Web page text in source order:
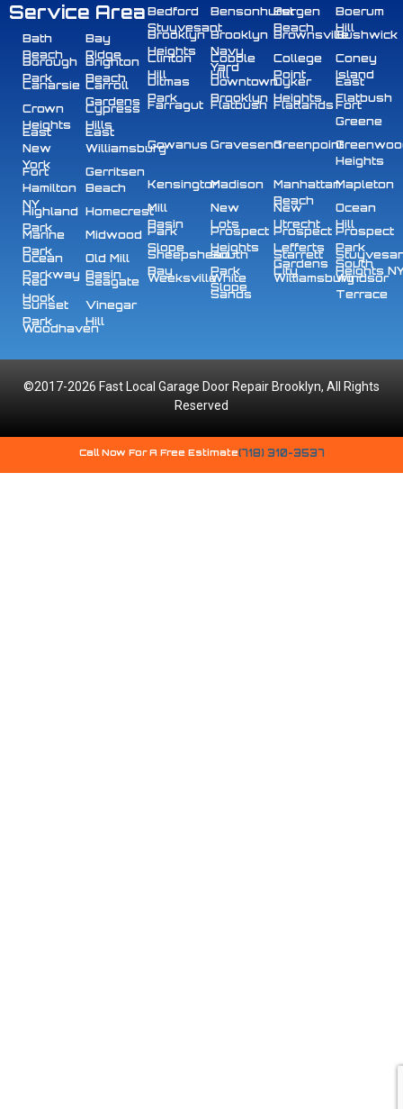
Service Area
Bath
Beach
Bay
Ridge
Bedford
Stuyvesant
BensonhurstBergen
Beach
Boerum
Hill
Borough
Park
Brighton
Beach
Brooklyn
Heights
Brooklyn
Navy
Yard
BrownsvilleBushwick
Canarsie Carroll
Gardens
Clinton
Hill
Cobble
Hill
College
Point
Coney
Island
Crown
Heights
Cypress
Hills
Ditmas
Park
Downtown
Brooklyn
Dyker
Heights
East
Flatbush
East
New
York
East
Williamsburg
Farragut Flatbush Flatlands Fort
Greene
Fort
Hamilton
NY
Gerritsen
Beach
Gowanus GravesendGreenpoint
Heights
Highland
Park
Homecrest
KensingtonMadison
Manhattan
Beach
Mapleton
Marine
Park
Midwood
Mill
Basin
New
Lots
New
Utrecht
Ocean
Hill
Ocean
Parkway
Old Mill
Basin
Park
Slope
Prospect
Heights
Prospect
Lefferts
Gardens
Prospect
Park
South
Red
Hook
Seagate
Sheepshead
Bay
South
Park
Slope
Starrett
City
Heights
Sunset
Park
Vinegar
Hill
WeeksvilleWhite
Sands
WilliamsburgWindsor
Terrace
Woodhaven
©2017-2026 Fast Local Garage Door Repair Brooklyn, All Rights
Reserved
Call Now For A Free Estimate(718) 310-3537